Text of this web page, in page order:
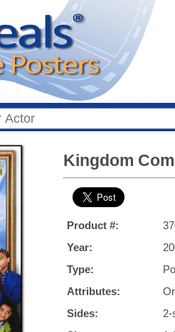
Kingdom
Product #:
Year:
Type:
Attributes:
Sides:
2-